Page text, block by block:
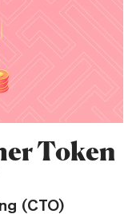
Token
(CTO)